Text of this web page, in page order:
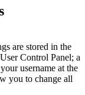
are stored in the
Control Panel; a
username at the
you to change all